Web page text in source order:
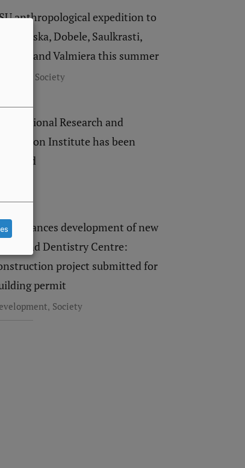
anthropological expedition to
Bauska, Dobele, Saulkrasti,
and Valmiera this summer
Society
National Research and
Institute has been
advances development of new
and Dentistry Centre:
project submitted for
permit
, Society